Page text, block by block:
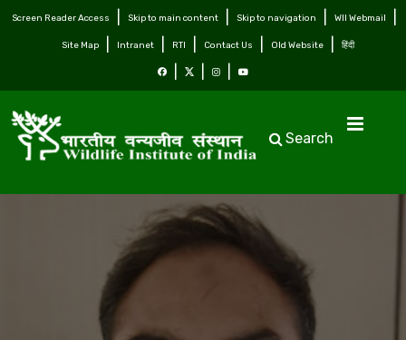
Screen Reader Access Skip to main content Skip to navigation WII Webmail
Site Map Intranet RTI Contact Us Old Website हिंदी
Search